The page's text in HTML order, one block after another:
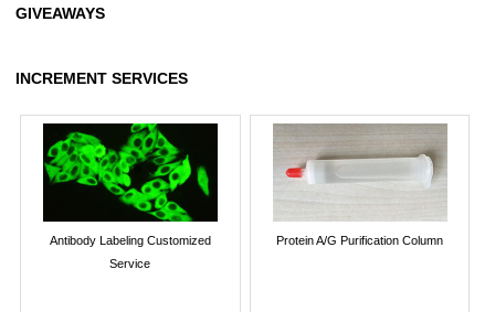
GIVEAWAYS
INCREMENT SERVICES
Antibody Labeling Customized
Service
Protein A/G Purification Column